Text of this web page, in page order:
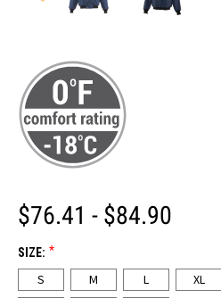
$76.41 - $84.90
SIZE: *
S M L XL